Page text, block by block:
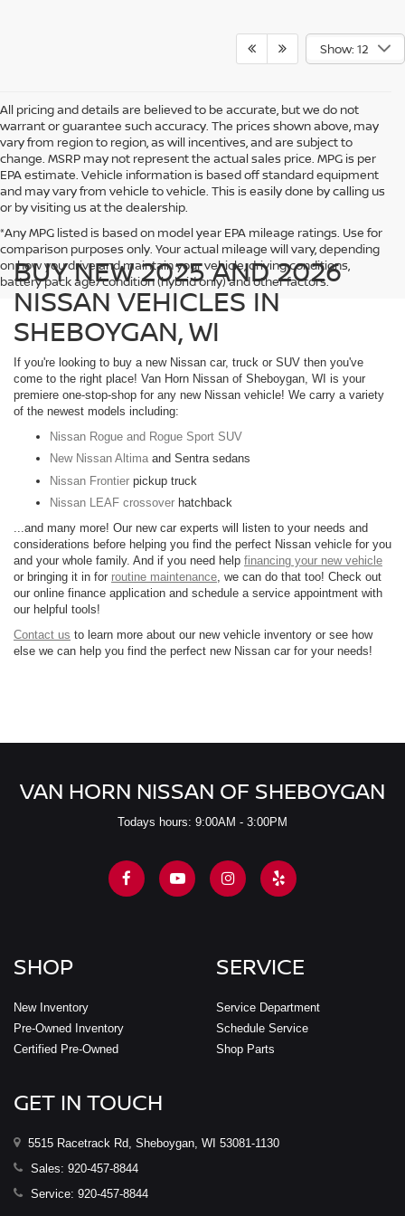
Show: 12
All pricing and details are believed to be accurate, but we do not
warrant or guarantee such accuracy. The prices shown above, may
vary from region to region, as will incentives, and are subject to
change. MSRP may not represent the actual sales price. MPG is per
EPA estimate. Vehicle information is based off standard equipment
and may vary from vehicle to vehicle. This is easily done by calling us
or by visiting us at the dealership.
*Any MPG listed is based on model year EPA mileage ratings. Use for
comparison purposes only. Your actual mileage will vary, depending
on how you drive and maintain your vehicle, driving conditions,
battery pack age/condition (hybrid only) and other factors.
BUY NEW 2025 AND 2026
NISSAN VEHICLES IN
SHEBOYGAN, WI
If you're looking to buy a new Nissan car, truck or SUV then you've
come to the right place! Van Horn Nissan of Sheboygan, WI is your
premiere one-stop-shop for any new Nissan vehicle! We carry a variety
of the newest models including:
Nissan Rogue and Rogue Sport SUV
New Nissan Altima and Sentra sedans
Nissan Frontier pickup truck
Nissan LEAF crossover hatchback
...and many more! Our new car experts will listen to your needs and
considerations before helping you find the perfect Nissan vehicle for you
and your whole family. And if you need help financing your new vehicle
or bringing it in for routine maintenance, we can do that too! Check out
our online finance application and schedule a service appointment with
our helpful tools!
Contact us to learn more about our new vehicle inventory or see how
else we can help you find the perfect new Nissan car for your needs!
VAN HORN NISSAN OF SHEBOYGAN
Todays hours: 9:00AM - 3:00PM
SHOP
New Inventory
Pre-Owned Inventory
Certified Pre-Owned
SERVICE
Service Department
Schedule Service
Shop Parts
GET IN TOUCH
5515 Racetrack Rd, Sheboygan, WI 53081-1130
Sales: 920-457-8844
Service: 920-457-8844